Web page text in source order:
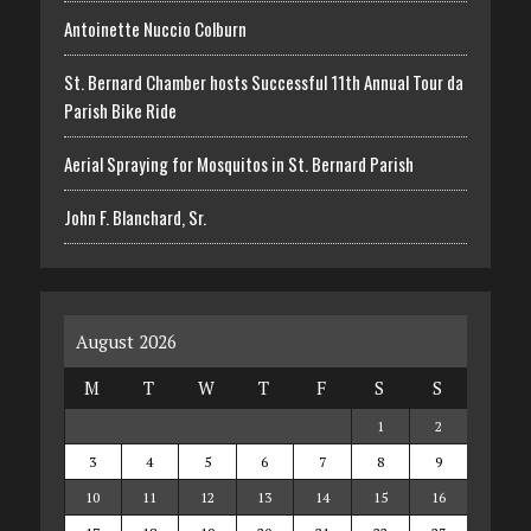
Antoinette Nuccio Colburn
St. Bernard Chamber hosts Successful 11th Annual Tour da
Parish Bike Ride
Aerial Spraying for Mosquitos in St. Bernard Parish
John F. Blanchard, Sr.
August 2026
M
T W T F S S
1
2
3
4 5 6 7 8
9
10
11 12 13 14 15
16